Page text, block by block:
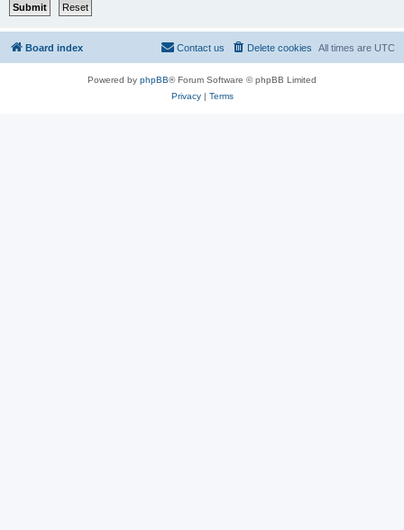
Board index All times are UTC
Delete cookies
Contact us
Powered by phpBB® Forum Software © phpBB Limited
Privacy| Terms